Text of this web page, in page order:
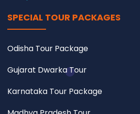
SPECIAL TOUR PACKAGES
Odisha Tour Package
Gujarat Dwarka Tour
Karnataka Tour Package